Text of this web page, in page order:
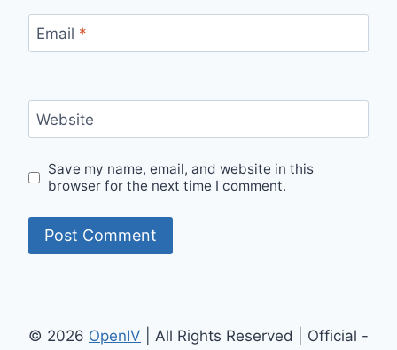
Email *
Website
Save my name, email, and website in this
browser for the next time I comment.
© 2026 OpenIV | All Rights Reserved | Official -